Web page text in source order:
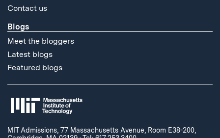
Contact us
Blogs
Meet the bloggers
Latest blogs
Featured blogs
MIT Admissions, 77 Massachusetts Avenue, Room E38-200,